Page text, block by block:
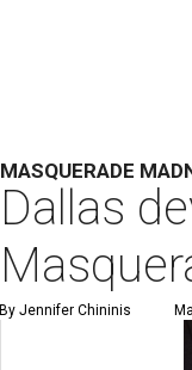
MASQUERADE
Dallas
By Jennifer Chininis